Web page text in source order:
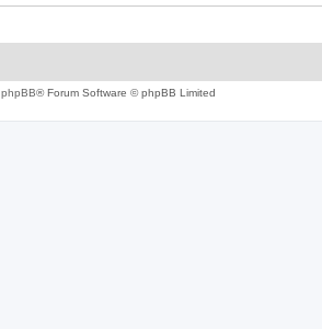
phpBB® Forum Software © phpBB Limited